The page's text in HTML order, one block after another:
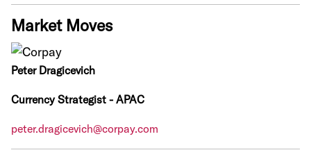
Market Moves
Peter Dragicevich
Currency Strategist - APAC
peter.dragicevich@corpay.com